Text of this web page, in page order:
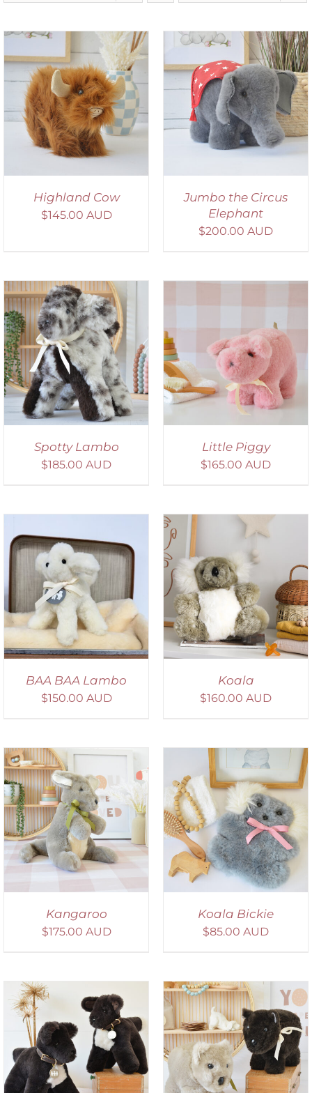
Highland Cow
$145.00 AUD
SELECT OPTIONS
/
DETAILS
Jumbo the Circus
Elephant
$200.00 AUD
Spotty Lambo
$185.00 AUD
SELECT OPTIONS
DETAILS
Little Piggy
$165.00 AUD
BAA BAA Lambo
$150.00 AUD
SELECT OPTIONS
/
DETAILS
Koala
$160.00 AUD
Kangaroo
$175.00 AUD
SELECT OPTIONS
DETAILS
Koala Bickie
$85.00 AUD
SELECT OPTIONS
/
DETAILS